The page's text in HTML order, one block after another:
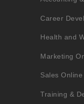
Career
Health and
Marketing
Sales
Training &